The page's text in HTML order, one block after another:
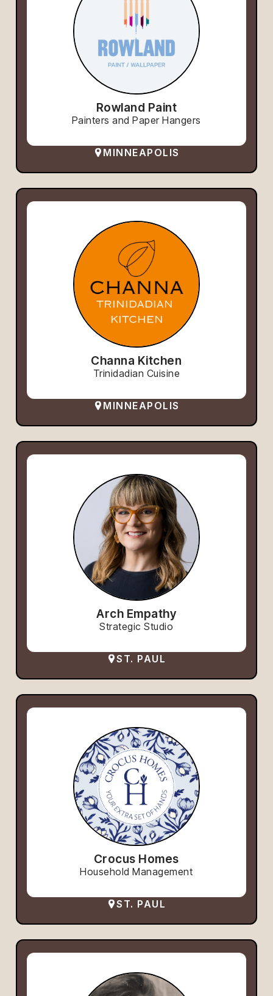
Rowland Paint
Painters and Paper Hangers
MINNEAPOLIS
Channa Kitchen
Trinidadian Cuisine
MINNEAPOLIS
Arch Empathy
Strategic Studio
ST. PAUL
Crocus Homes
Household Management
ST. PAUL